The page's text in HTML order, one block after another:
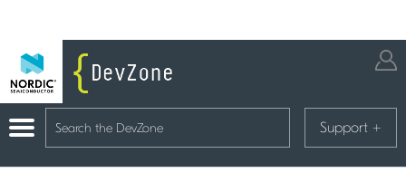
Support +